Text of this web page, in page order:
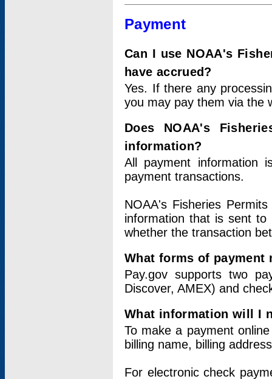
Payment
Can I use NOAA's
have accrued?
Yes. If there any
you may pay them via the
Does NOAA's
information?
All payment information
payment transactions.
NOAA's Fisheries
information that is sent
whether the transaction
What forms of payment
Pay.gov supports two
Discover, AMEX) and
What information will I
To make a payment
billing name, billing
For electronic check